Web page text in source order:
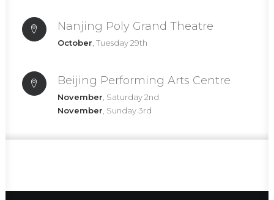
Nanjing Poly Grand Theatre
October , Tuesday 29th
Beijing Performing Arts Centre
November , Saturday 2nd
November , Sunday 3rd